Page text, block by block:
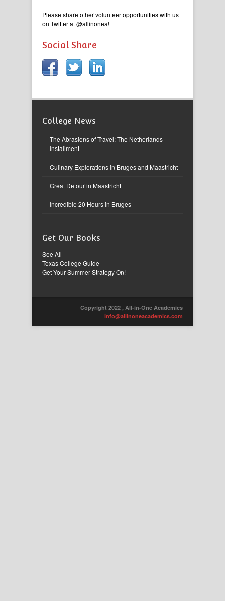
Please share other volunteer opportunities with us
on Twitter at @allinonea!
Social Share
College News
The Abrasions of Travel: The Netherlands
Installment
Culinary Explorations in Bruges and Maastricht
Great Detour in Maastricht
Incredible 20 Hours in Bruges
Get Our Books
See All
Texas College Guide
Get Your Summer Strategy On!
Copyright 2022 , All-in-One Academics
info@allinoneacademics.com